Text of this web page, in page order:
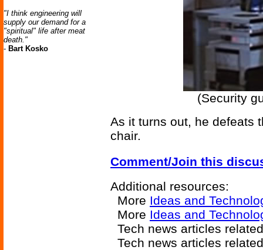
"I think engineering will
supply our demand for a
"spiritual" life after meat
death."
- Bart Kosko
(Security
As it turns out, he defeats
chair.
Comment/Join this
Additional resources:
More Ideas and
More Ideas and
Tech news articles
Tech news articles